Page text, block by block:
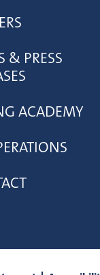
& PRESS
ACADEMY